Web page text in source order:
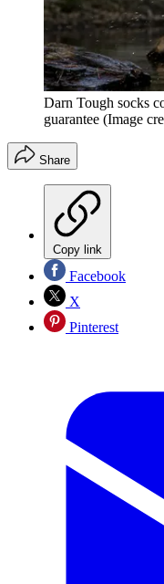
Darn Tough socks
guarantee (Image
Share
Copy link
Facebook
X
Pinterest